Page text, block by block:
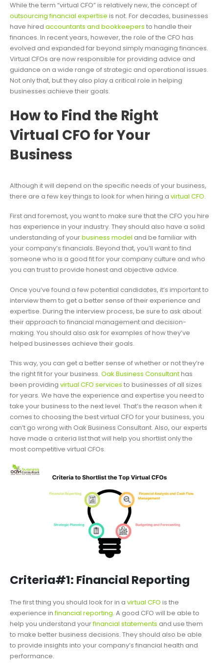
While the term “virtual CFO” is relatively new, the concept of
outsourcing financial expertise is not. For decades, businesses
have hired accountants and bookkeepers to handle their
finances. In recent years, however, the role of the CFO has
evolved and expanded far beyond simply managing finances.
Virtual CFOs are now responsible for providing advice and
guidance on a wide range of strategic and operational issues.
Not only that, but they also play a critical role in helping
businesses achieve their goals.
How to Find the Right
Virtual CFO for Your
Business
Although it will depend on the specific needs of your business,
there are a few key things to look for when hiring a virtual CFO.
First and foremost, you want to make sure that the CFO you hire
has experience in your industry. They should also have a solid
understanding of yourbusiness model and be familiar with
your company’s financials. Beyond that, you’ll want to find
someone who is a good fit for your company culture and who
you can trust to provide honest and objective advice.
Once you’ve found a few potential candidates, it’s important to
interview them to get a better sense of their experience and
expertise. During the interview process, be sure to ask about
their approach to financial management and decision-
making. You should also ask for examples of how they’ve
helped businesses achieve their goals.
This way, you can get a better sense of whether or not they’re
the right fit for your business. Oak Business Consultanthas
been providing virtual CFO services to businesses of all sizes
for years. We have the experience and expertise you need to
take your business to the next level. That’s the reason when it
comes to choosing the best virtual CFO for your business, you
can’t go wrong with Oak Business Consultant. Also, our experts
have made a criteria list that will help you shortlist only the
most competitive virtual CFOs.
Criteria#1: Financial Reporting
The first thing you should look for in a virtual CFO is the
experience infinancial reporting. A good CFO will be able to
help you understand yourfinancial statements and use them
to make better business decisions. They should also be able
to provide insights into your company’s financial health and
performance.